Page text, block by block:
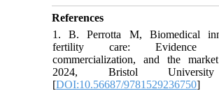
References
1. B. Perrotta M, Biomedical
fertility care: Evidence
commercialization, and the
2024, Bristol
[DOI:10.56687/9781529236750]